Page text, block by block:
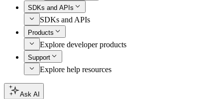
SDKs and APIs
SDKs and APIs
Products
Explore developer products
Support
Explore help resources
Ask AI